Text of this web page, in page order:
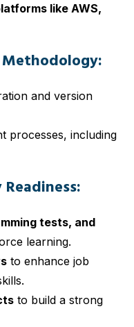
like AWS,
and version
processes, including
tests, and
learning.
to enhance job
to build a strong